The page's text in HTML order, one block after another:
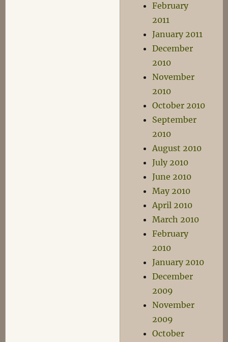
February
2011
January 2011
December
2010
November
2010
October 2010
September
2010
August 2010
July 2010
June 2010
May 2010
April 2010
March 2010
February
2010
January 2010
December
2009
November
2009
October